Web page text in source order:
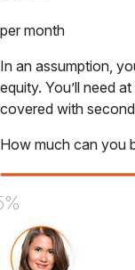
per month
In an assumption,
equity. You’ll need
covered with
How much can you